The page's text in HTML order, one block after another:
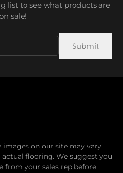
list to see what products are
on sale!
images on our site may vary
flooring. We suggest you
from your sales rep before